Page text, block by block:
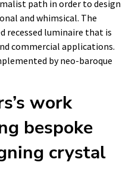
path in order to design
and whimsical. The
recessed luminaire that is
commercial applications.
by neo-baroque
work
bespoke
crystal